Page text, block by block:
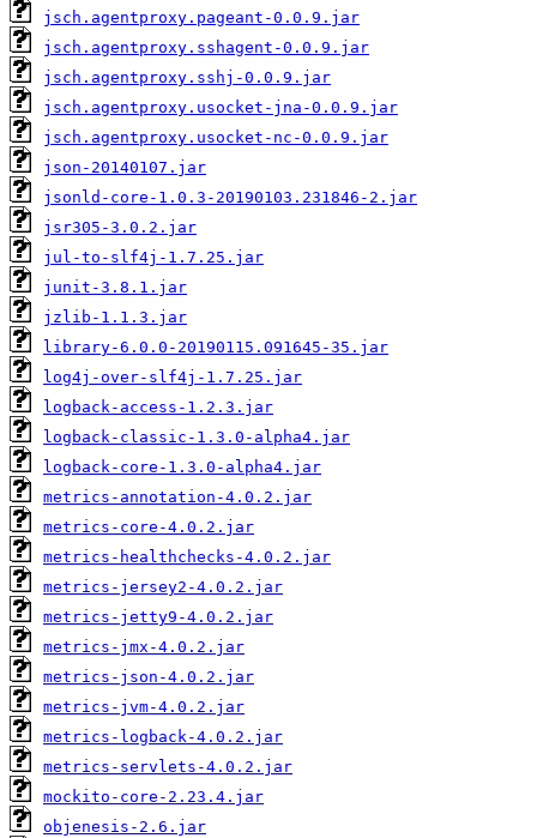
jsch.agentproxy.pageant-0.0.9.jar
jsch.agentproxy.sshagent-0.0.9.jar
jsch.agentproxy.sshj-0.0.9.jar
jsch.agentproxy.usocket-jna-0.0.9.jar
jsch.agentproxy.usocket-nc-0.0.9.jar
json-20140107.jar
jsonld-core-1.0.3-20190103.231846-2.jar
jsr305-3.0.2.jar
jul-to-slf4j-1.7.25.jar
junit-3.8.1.jar
jzlib-1.1.3.jar
library-6.0.0-20190115.091645-35.jar
log4j-over-slf4j-1.7.25.jar
logback-access-1.2.3.jar
logback-classic-1.3.0-alpha4.jar
logback-core-1.3.0-alpha4.jar
metrics-annotation-4.0.2.jar
metrics-core-4.0.2.jar
metrics-healthchecks-4.0.2.jar
metrics-jersey2-4.0.2.jar
metrics-jetty9-4.0.2.jar
metrics-jmx-4.0.2.jar
metrics-json-4.0.2.jar
metrics-jvm-4.0.2.jar
metrics-logback-4.0.2.jar
metrics-servlets-4.0.2.jar
mockito-core-2.23.4.jar
objenesis-2.6.jar